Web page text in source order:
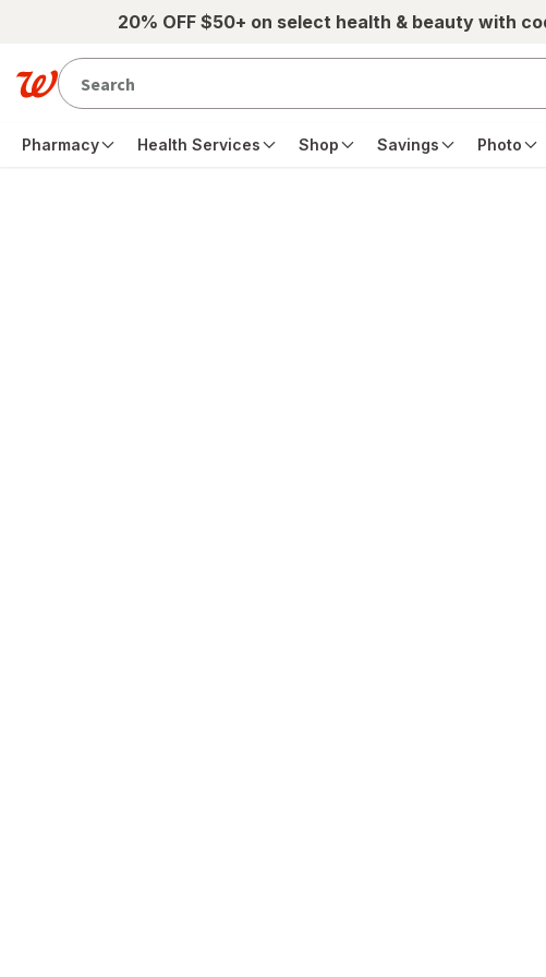
Skip to main content20% OFF $50+ on select health & beauty with
Pharmacy Health Services Shop Savings Photo